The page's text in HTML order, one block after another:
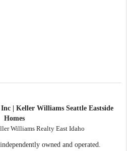
| Keller Williams Seattle Eastside
Homes
Williams Realty East Idaho
owned and operated.